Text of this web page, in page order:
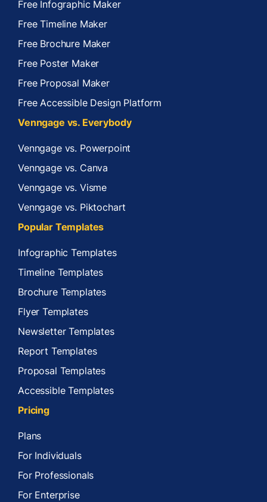
Free Infographic Maker
Free Timeline Maker
Free Brochure Maker
Free Poster Maker
Free Proposal Maker
Free Accessible Design Platform
Venngage vs. Everybody
Venngage vs. Powerpoint
Venngage vs. Canva
Venngage vs. Visme
Venngage vs. Piktochart
Popular Templates
Infographic Templates
Timeline Templates
Brochure Templates
Flyer Templates
Newsletter Templates
Report Templates
Proposal Templates
Accessible Templates
Pricing
Plans
For Individuals
For Professionals
For Enterprise